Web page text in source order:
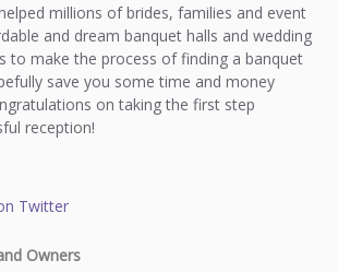
millions of brides, families and event
and dream banquet halls and wedding
to make the process of finding a banquet
save you some time and money
on taking the first step
reception!
Twitter
Owners